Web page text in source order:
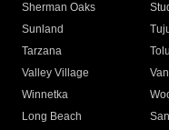
Sherman Oaks
Sunland
Tarzana
Valley Village
Winnetka
Long Beach